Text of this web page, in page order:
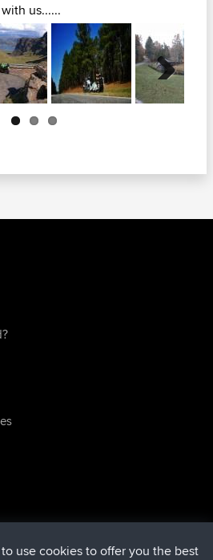
us......
Next
use cookies to offer you the best